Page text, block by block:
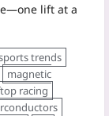
lift at a
trends
magnetic
racing